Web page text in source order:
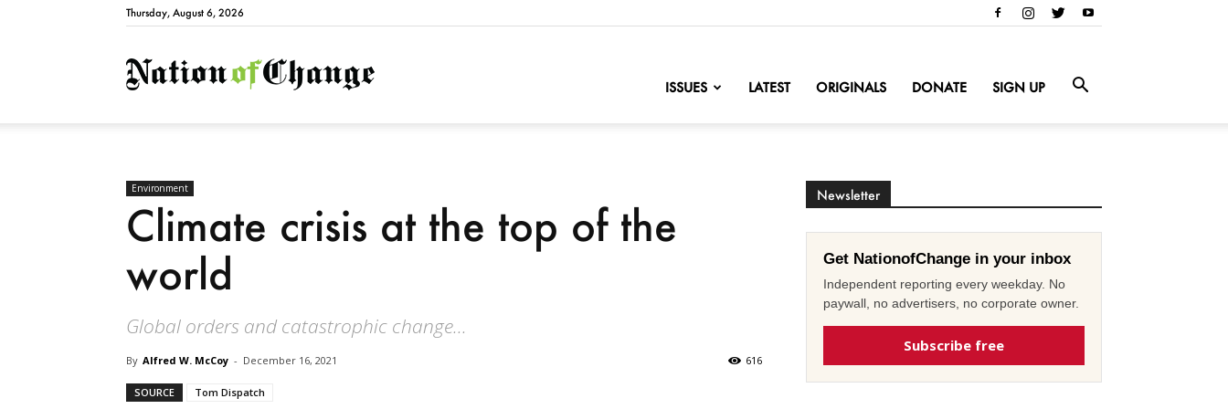
Thursday, August 6, 2026
NationofChange
ISSUES LATEST ORIGINALS DONATE SIGN UP
Environment
Climate crisis at the top of the
world
Global orders and catastrophic change...
By Alfred W. McCoy - December 16, 2021 616
SOURCE Tom Dispatch
Newsletter
Get NationofChange in your inbox
Independent reporting every weekday. No
paywall, no advertisers, no corporate owner.
Subscribe free